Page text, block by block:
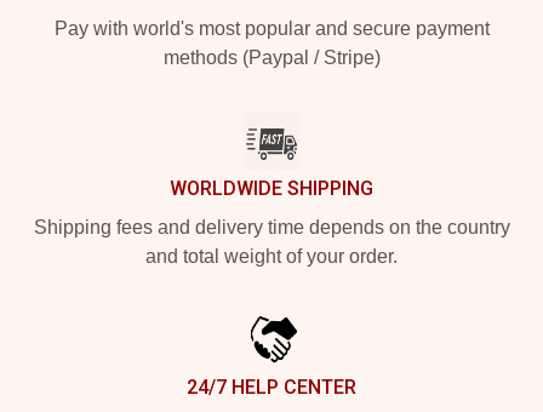
Pay with world's most popular and secure payment
methods (Paypal / Stripe)
WORLDWIDE SHIPPING
Shipping fees and delivery time depends on the country
and total weight of your order.
24/7 HELP CENTER